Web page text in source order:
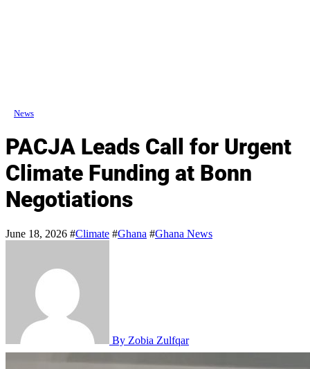
News
PACJA Leads Call for Urgent
Climate Funding at Bonn
Negotiations
June 18, 2026 #Climate #Ghana #Ghana News
By Zobia Zulfqar